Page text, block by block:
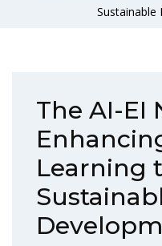
Sustainable
The AI-EI
Learning